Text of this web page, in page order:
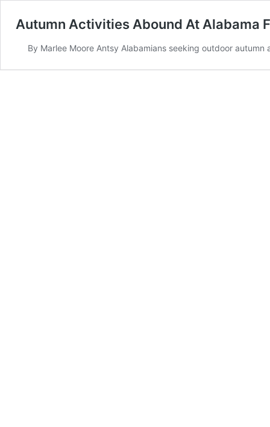
Autumn Activities Abound At Alabama
By Marlee Moore Antsy Alabamians seeking outdoor